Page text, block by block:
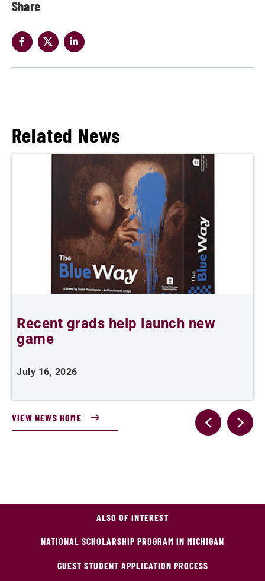
Share
Related News
Recent grads help launch new
game
July 16, 2026
VIEW NEWS HOME
ALSO OF INTEREST
NATIONAL SCHOLARSHIP PROGRAM IN MICHIGAN
GUEST STUDENT APPLICATION PROCESS